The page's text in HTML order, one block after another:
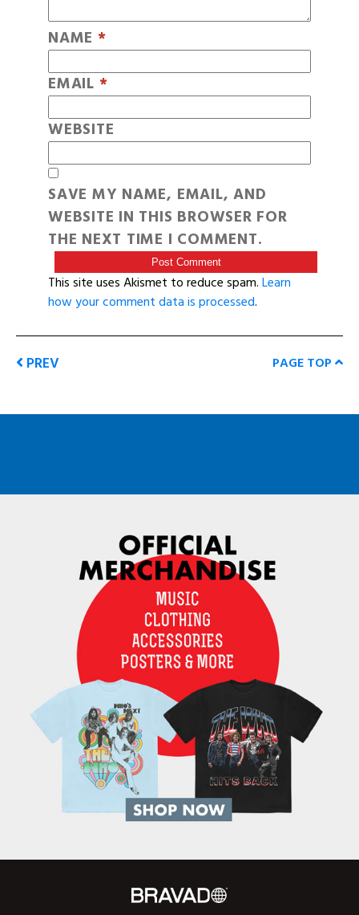
NAME *
EMAIL *
WEBSITE
SAVE MY NAME, EMAIL, AND
WEBSITE IN THIS BROWSER FOR
THE NEXT TIME I COMMENT.
This site uses Akismet to reduce spam.Learn
how your comment data is processed.
PREV PAGE TOP